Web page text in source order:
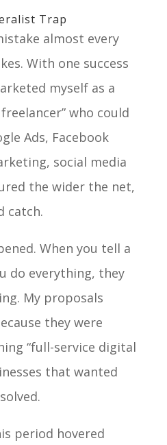
Trap
almost every
With one success
myself as a
who could
Ads, Facebook
social media
the wider the net,
catch.
When you tell a
do everything, they
My proposals
they were
“full-service digital
that wanted
period hovered